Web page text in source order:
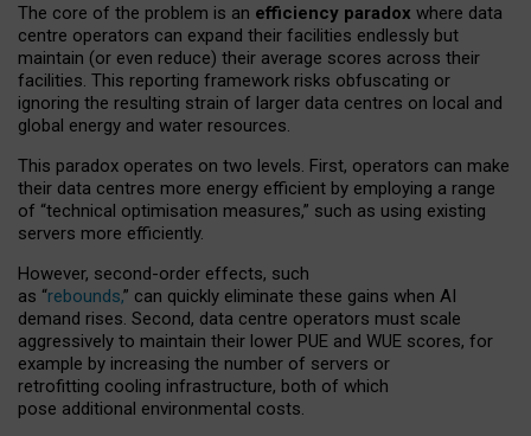
The core of the problem is an efficiency paradox where data
centre operators can expand their facilities endlessly but
maintain (or even reduce) their average scores across their
facilities. This reporting framework risks obfuscating or
ignoring the resulting strain of larger data centres on local and
global energy and water resources.
This paradox operates on two levels. First, operators can make
their data centres more energy efficient by employing a range
of “technical optimisation measures,” such as using existing
servers more efficiently.
However, second-order effects, such
as “rebounds,” can quickly eliminate these gains when AI
demand rises. Second, data centre operators must scale
aggressively to maintain their lower PUE and WUE scores, for
example by increasing the number of servers or
retrofitting cooling infrastructure, both of which
pose additional environmental costs.